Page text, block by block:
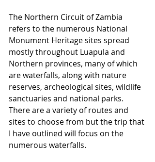
The Northern Circuit of Zambia
refers to the numerous National
Monument Heritage sites spread
mostly throughout Luapula and
Northern provinces, many of which
are waterfalls, along with nature
reserves, archeological sites, wildlife
sanctuaries and national parks.
There are a variety of routes and
sites to choose from but the trip that
I have outlined will focus on the
numerous waterfalls.